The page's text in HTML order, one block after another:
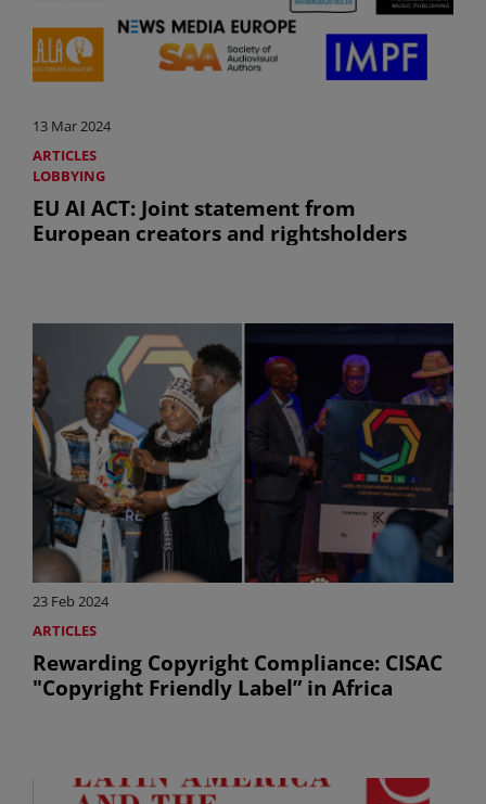
13 Mar 2024
ARTICLES
LOBBYING
EU AI ACT: Joint statement from
European creators and rightsholders
23 Feb 2024
ARTICLES
Rewarding Copyright Compliance: CISAC
"Copyright Friendly Label” in Africa